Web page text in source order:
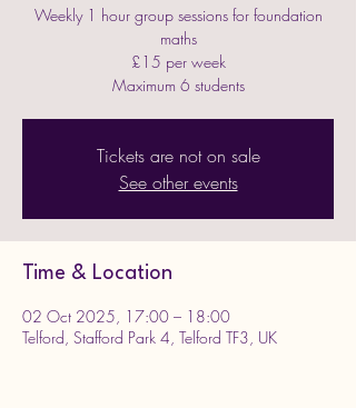
Weekly 1 hour group sessions for foundation
maths
£15 per week
Maximum 6 students
Tickets are not on sale
See other events
Time & Location
02 Oct 2025, 17:00 – 18:00
Telford, Stafford Park 4, Telford TF3, UK